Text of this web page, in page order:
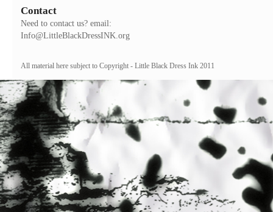
Contact
Need to contact us? email:
Info@LittleBlackDressINK.org
All material here subject to Copyright - Little Black Dress Ink 2011